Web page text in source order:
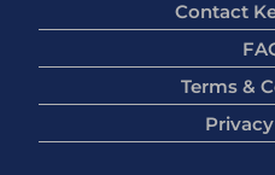
Contact
Terms &